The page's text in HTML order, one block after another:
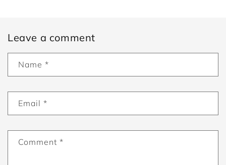
Leave a comment
Name *
Email *
Comment *